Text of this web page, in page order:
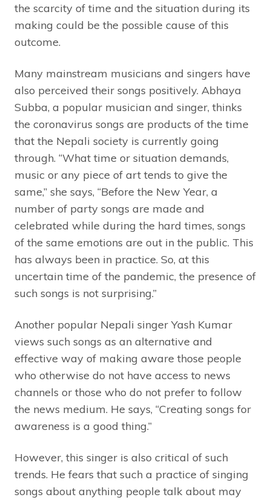
the scarcity of time and the situation during its
making could be the possible cause of this
outcome.
Many mainstream musicians and singers have
also perceived their songs positively. Abhaya
Subba, a popular musician and singer, thinks
the coronavirus songs are products of the time
that the Nepali society is currently going
through. “What time or situation demands,
music or any piece of art tends to give the
same,” she says, “Before the New Year, a
number of party songs are made and
celebrated while during the hard times, songs
of the same emotions are out in the public. This
has always been in practice. So, at this
uncertain time of the pandemic, the presence of
such songs is not surprising.”
Another popular Nepali singer Yash Kumar
views such songs as an alternative and
effective way of making aware those people
who otherwise do not have access to news
channels or those who do not prefer to follow
the news medium. He says, “Creating songs for
awareness is a good thing.”
However, this singer is also critical of such
trends. He fears that such a practice of singing
songs about anything people talk about may